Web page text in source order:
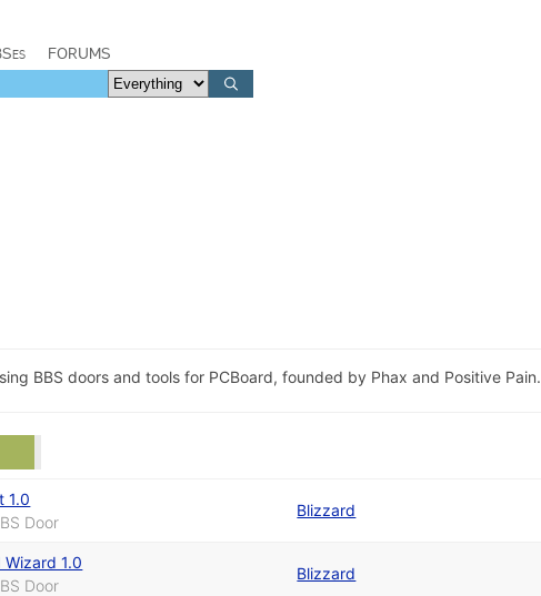
FORUMS
BBS doors and tools for PCBoard, founded by Phax and Positive Pain.
1.0
Door
Blizzard
1.0
Door
Blizzard